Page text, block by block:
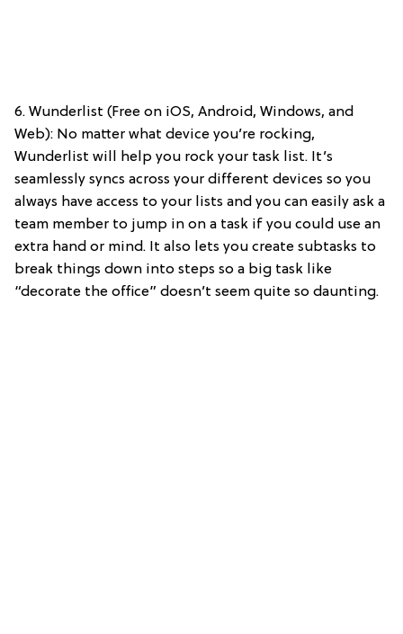
6. Wunderlist (Free on iOS, Android, Windows, and
Web): No matter what device you’re rocking,
Wunderlist will help you rock your task list. It’s
seamlessly syncs across your different devices so you
always have access to your lists and you can easily ask a
team member to jump in on a task if you could use an
extra hand or mind. It also lets you create subtasks to
break things down into steps so a big task like
“decorate the office” doesn’t seem quite so daunting.